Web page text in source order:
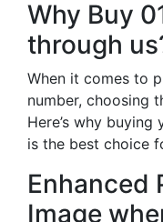
Why Buy
through
When it comes to
number, choosing
Here’s why
is the best choice
Enhanced
Image